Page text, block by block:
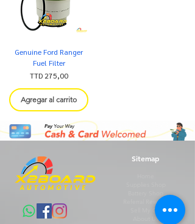
Genuine Ford Ranger
Fuel Filter
Precio
TTD 275,00
Agregar al carrito
Sitemap
Referral Rewards
Sell My Car
About Us